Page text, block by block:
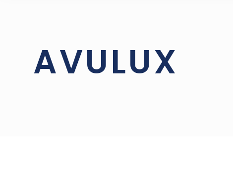
AVULUX